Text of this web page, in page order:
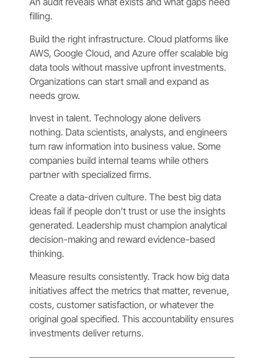
filling.
Build the right infrastructure. Cloud platforms like
AWS, Google Cloud, and Azure offer scalable big
data tools without massive upfront investments.
Organizations can start small and expand as
needs grow.
Invest in talent. Technology alone delivers
nothing. Data scientists, analysts, and engineers
turn raw information into business value. Some
companies build internal teams while others
partner with specialized firms.
Create a data-driven culture. The best big data
ideas fail if people don’t trust or use the insights
generated. Leadership must champion analytical
decision-making and reward evidence-based
thinking.
Measure results consistently. Track how big data
initiatives affect the metrics that matter, revenue,
costs, customer satisfaction, or whatever the
original goal specified. This accountability ensures
investments deliver returns.